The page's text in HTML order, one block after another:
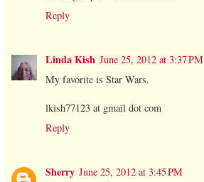
Reply
Linda Kish June 25, 2012 at 3:37 PM
My favorite is Star Wars.
lkish77123 at gmail dot com
Reply
Sherry June 25, 2012 at 3:45 PM